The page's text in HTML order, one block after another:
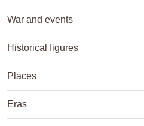
War and events
Historical figures
Places
Eras